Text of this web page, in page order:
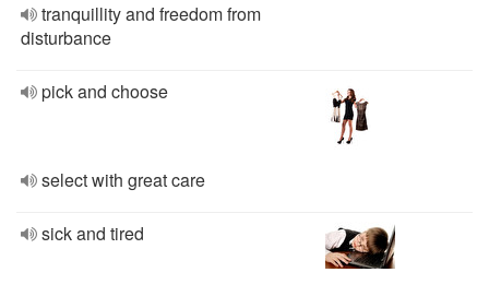
tranquillity and freedom from
disturbance
pick and choose
select with great care
sick and tired